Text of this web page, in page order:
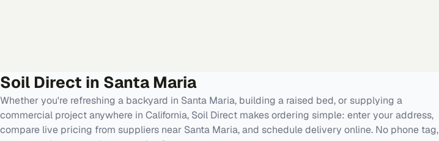
Soil Direct in Santa Maria
Whether you're refreshing a backyard in Santa Maria, building a raised bed, or supplying a
commercial project anywhere in California, Soil Direct makes ordering simple: enter your address,
compare live pricing from suppliers near Santa Maria, and schedule delivery online. No phone tag,